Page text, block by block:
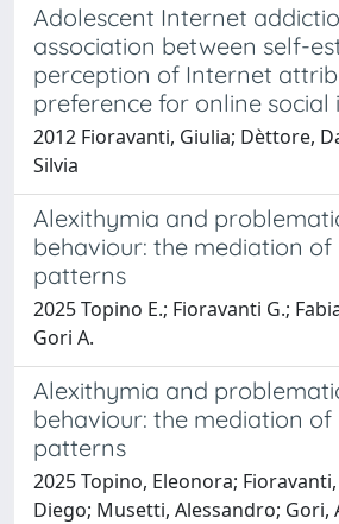
Adolescent Internet
association between self-
perception of Internet
preference for online social
2012 Fioravanti, Giulia; Dèttore,
Silvia
Alexithymia and
behaviour: the mediation of
patterns
2025 Topino E.; Fioravanti G.;
Gori A.
Alexithymia and
behaviour: the mediation of
patterns
2025 Topino, Eleonora;
Diego; Musetti, Alessandro; Gori,